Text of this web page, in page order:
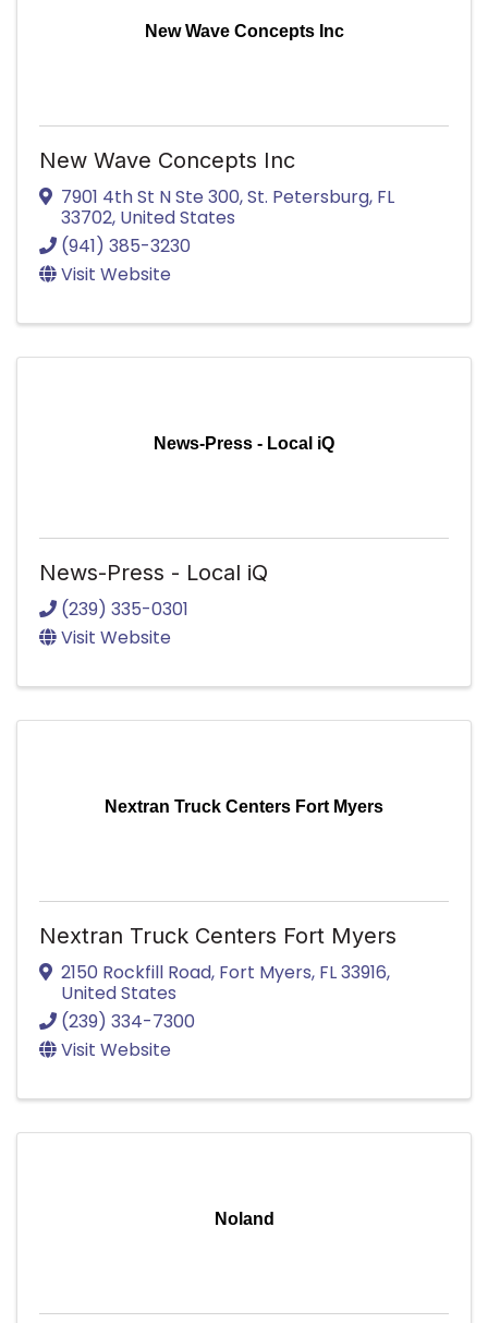
New Wave Concepts Inc
New Wave Concepts Inc
7901 4th St N Ste 300,St. Petersburg, FL
33702, United States
(941) 385-3230
Visit Website
News-Press - Local iQ
News-Press - Local iQ
(239) 335-0301
Visit Website
Nextran Truck Centers Fort Myers
Nextran Truck Centers Fort Myers
2150 Rockfill Road, Fort Myers, FL33916,
United States
(239) 334-7300
Visit Website
Noland